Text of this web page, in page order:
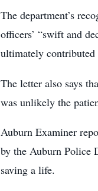
The department’s
officers’ “swift and
ultimately contributed
The letter also says
was unlikely the
Auburn Examiner
by the Auburn Police
saving a life.